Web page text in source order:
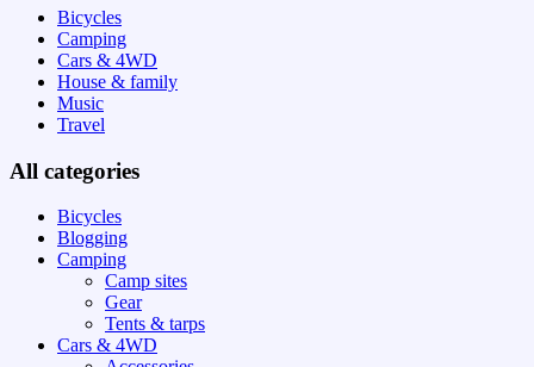
Bicycles
Camping
Cars & 4WD
House & family
Music
Travel
All categories
Bicycles
Blogging
Camping
Camp sites
Gear
Tents & tarps
Cars & 4WD